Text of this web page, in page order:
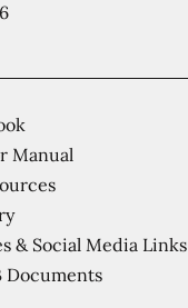
Manual
& Social Media Links
Documents